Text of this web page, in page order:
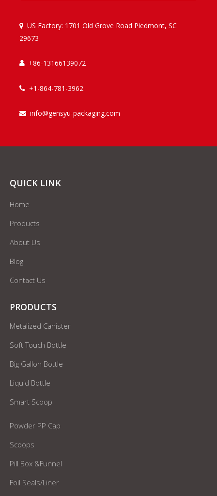
 US Factory: 1701 Old Grove Road Piedmont, SC
29673
 +86-13166139072
 +1-864-781-3962
 info@gensyu-packaging.com
QUICK LINK
Home
Products
About Us
Blog
Contact Us
PRODUCTS
Metalized Canister
Soft Touch Bottle
Big Gallon Bottle
Liquid Bottle
Smart Scoop
Powder PP Cap
Scoops
Pill Box &Funnel
Foil Seals/Liner